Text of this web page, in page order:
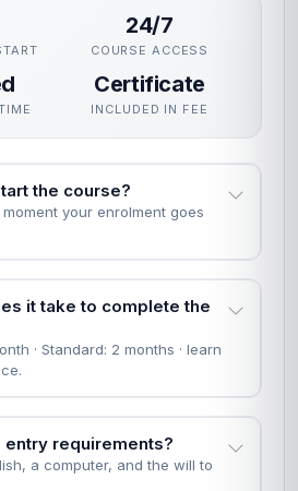
24/7
COURSE ACCESS
Certificate
INCLUDED IN FEE
the course?
your enrolment goes
it take to complete the
· Standard: 2 months · learn
entry requirements?
a computer, and the will to